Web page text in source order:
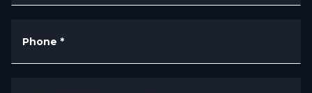
Phone *